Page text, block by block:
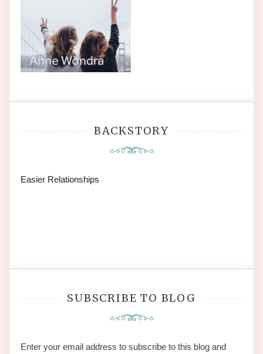
BACKSTORY
Easier Relationships
SUBSCRIBE TO BLOG
Enter your email address to subscribe to this blog and